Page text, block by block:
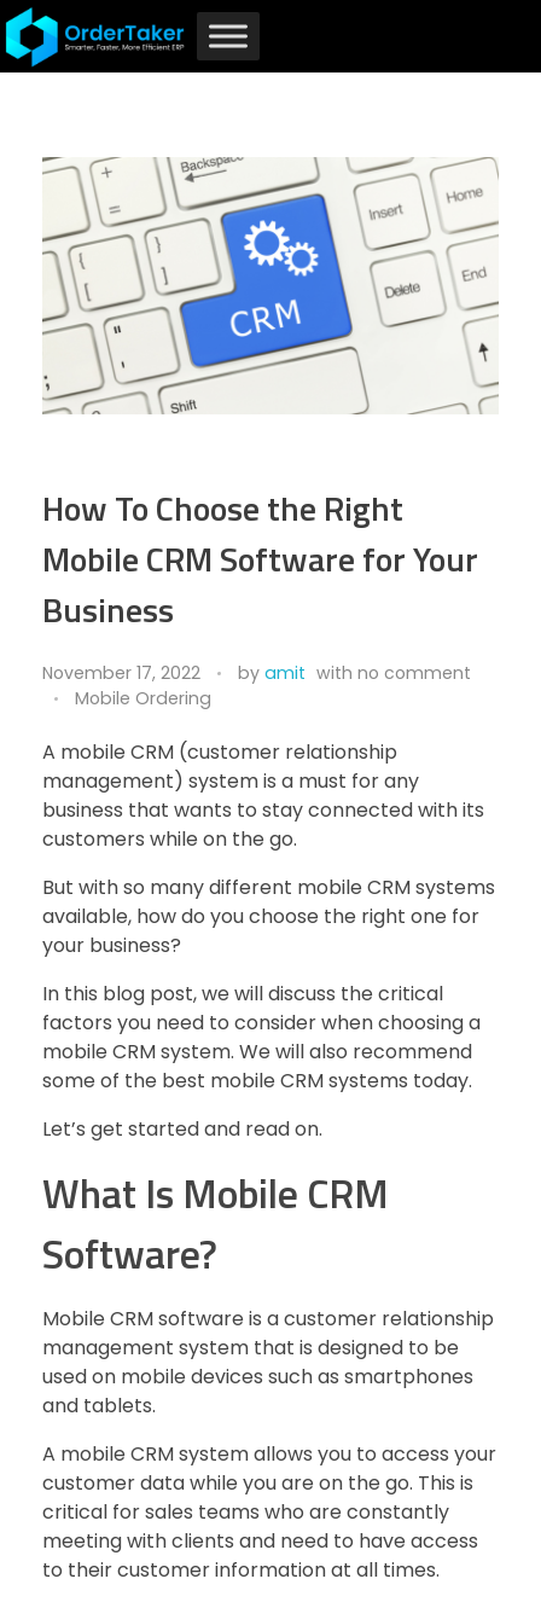
How To Choose the Right
Mobile CRM Software for Your
Business
November 17, 2022 by amit with no comment
Mobile Ordering
A mobile CRM (customer relationship
management) system is a must for any
business that wants to stay connected with its
customers while on the go.
But with so many different mobile CRM systems
available, how do you choose the right one for
your business?
In this blog post, we will discuss the critical
factors you need to consider when choosing a
mobile CRM system. We will also recommend
some of the best mobile CRM systems today.
Let’s get started and read on.
What Is Mobile CRM
Software?
Mobile CRM software is a customer relationship
management system that is designed to be
used on mobile devices such as smartphones
and tablets.
A mobile CRM system allows you to access your
customer data while you are on the go. This is
critical for sales teams who are constantly
meeting with clients and need to have access
to their customer information at all times.